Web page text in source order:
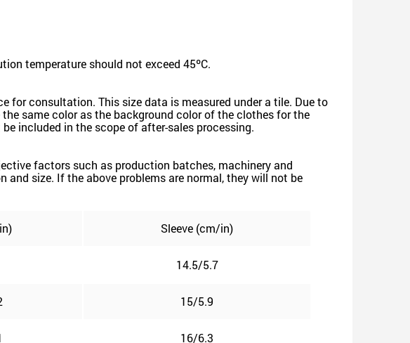
temperature should not exceed 45ºC.
for consultation. This size data is measured under a tile. Due to
same color as the background color of the clothes for the
included in the scope of after-sales processing.
factors such as production batches, machinery and
size. If the above problems are normal, they will not be
Sleeve (cm/in)
14.5/5.7
15/5.9
16/6.3